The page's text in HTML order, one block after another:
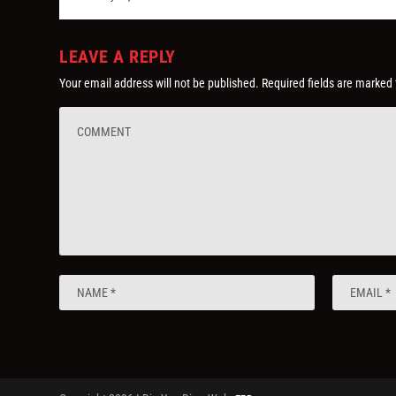
LEAVE A REPLY
Your email address will not be published. Required fields are marked